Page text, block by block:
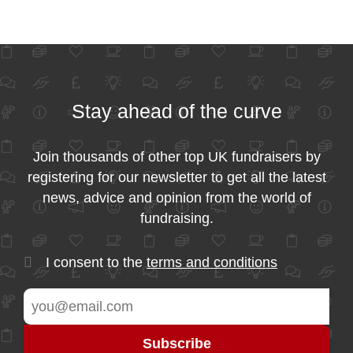
Stay ahead of the curve
Join thousands of other top UK fundraisers by
registering for our newsletter to get all the latest
news, advice and opinion from the world of
fundraising.
I consent to the terms and conditions